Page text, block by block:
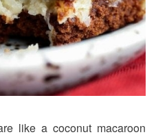
like a coconut macaroon